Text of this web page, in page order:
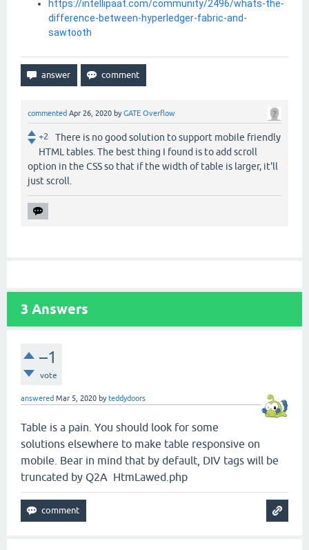
https://intellipaat.com/community/2496/whats-the-
difference-between-hyperledger-fabric-and-
sawtooth
commented Apr 26, 2020 byGATE Overflow
+2
There is no good solution to support mobile friendly
HTML tables. The best thing I found is to add scroll
option in the CSS so that if the width of table is larger, it'll
just scroll.
3 Answers
–1
vote
answered Mar 5, 2020 byteddydoors
Table is a pain. You should look for some
solutions elsewhere to make table responsive on
mobile. Bear in mind that by default, DIV tags will be
truncated by Q2A HtmLawed.php